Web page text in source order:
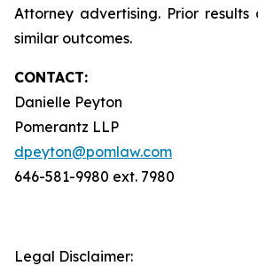
Attorney advertising. Prior
similar outcomes.
CONTACT:
Danielle Peyton
Pomerantz LLP
dpeyton@pomlaw.com
646-581-9980 ext. 7980
Legal Disclaimer: